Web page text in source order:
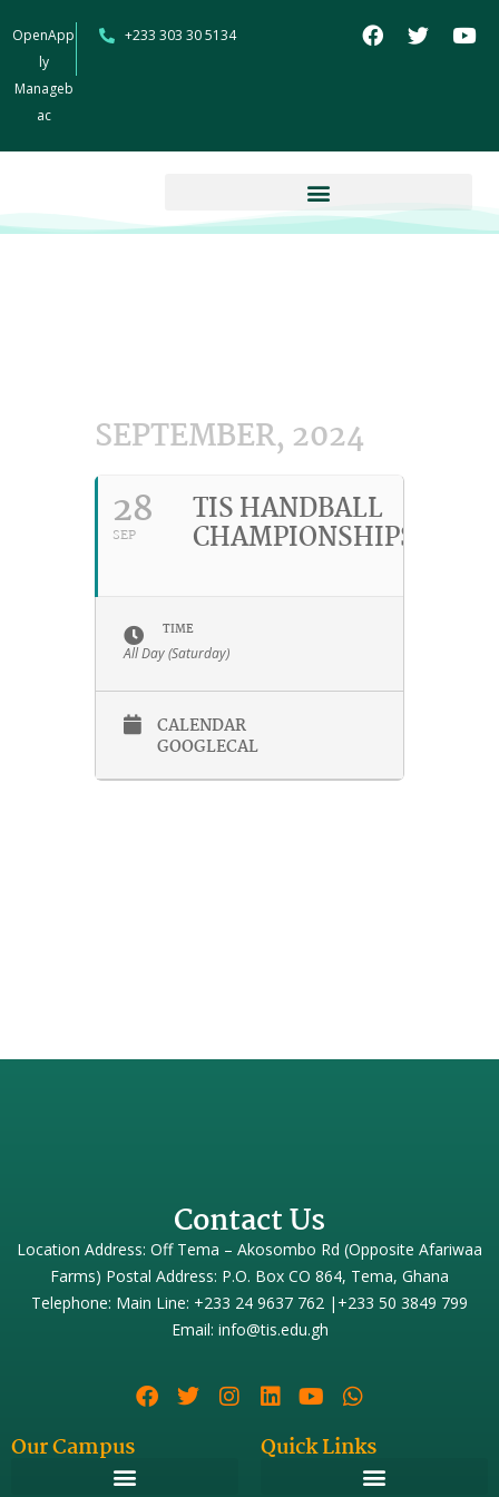
OpenApp
ly
Manageb
ac
+233 303 30 5134
SEPTEMBER, 2024
28
SEP
TIS HANDBALL
CHAMPIONSHIPS
TIME
All Day (Saturday)
CALENDAR
GOOGLECAL
Contact Us
Location Address: Off Tema – Akosombo Rd (Opposite Afariwaa
Farms) Postal Address: P.O. Box CO 864, Tema, Ghana
Telephone: Main Line: +233 24 9637 762 |+233 50 3849 799
Email: info@tis.edu.gh
Our Campus Quick Links